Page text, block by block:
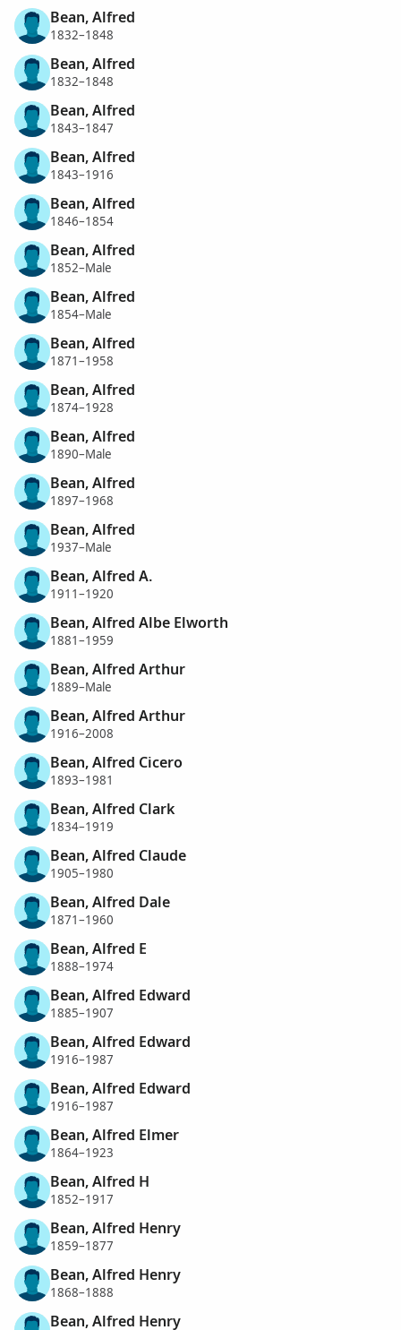
Bean, Alfred
1832–1848
Bean, Alfred
1832–1848
Bean, Alfred
1843–1847
Bean, Alfred
1843–1916
Bean, Alfred
1846–1854
Bean, Alfred
1852–Male
Bean, Alfred
1854–Male
Bean, Alfred
1871–1958
Bean, Alfred
1874–1928
Bean, Alfred
1890–Male
Bean, Alfred
1897–1968
Bean, Alfred
1937–Male
Bean, Alfred A.
1911–1920
Bean, Alfred Albe Elworth
1881–1959
Bean, Alfred Arthur
1889–Male
Bean, Alfred Arthur
1916–2008
Bean, Alfred Cicero
1893–1981
Bean, Alfred Clark
1834–1919
Bean, Alfred Claude
1905–1980
Bean, Alfred Dale
1871–1960
Bean, Alfred E
1888–1974
Bean, Alfred Edward
1885–1907
Bean, Alfred Edward
1916–1987
Bean, Alfred Edward
1916–1987
Bean, Alfred Elmer
1864–1923
Bean, Alfred H
1852–1917
Bean, Alfred Henry
1859–1877
Bean, Alfred Henry
1868–1888
Bean, Alfred Henry